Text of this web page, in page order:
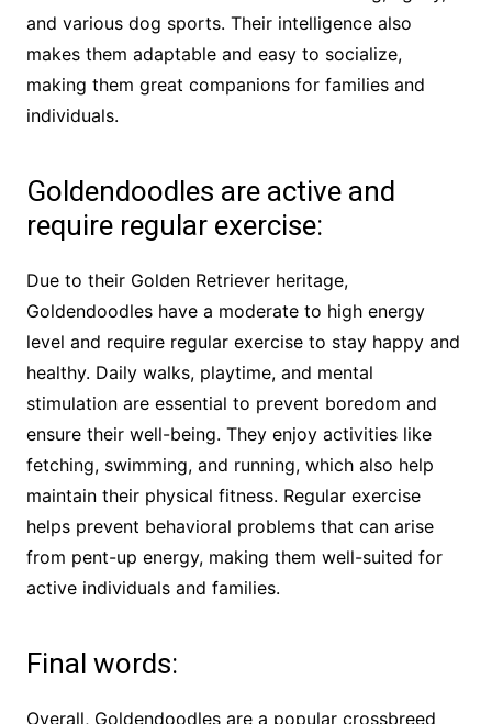
and various dog sports. Their intelligence also
makes them adaptable and easy to socialize,
making them great companions for families and
individuals.
Goldendoodles are active and
require regular exercise:
Due to their Golden Retriever heritage,
Goldendoodles have a moderate to high energy
level and require regular exercise to stay happy and
healthy. Daily walks, playtime, and mental
stimulation are essential to prevent boredom and
ensure their well-being. They enjoy activities like
fetching, swimming, and running, which also help
maintain their physical fitness. Regular exercise
helps prevent behavioral problems that can arise
from pent-up energy, making them well-suited for
active individuals and families.
Final words:
Overall, Goldendoodles are a popular crossbreed